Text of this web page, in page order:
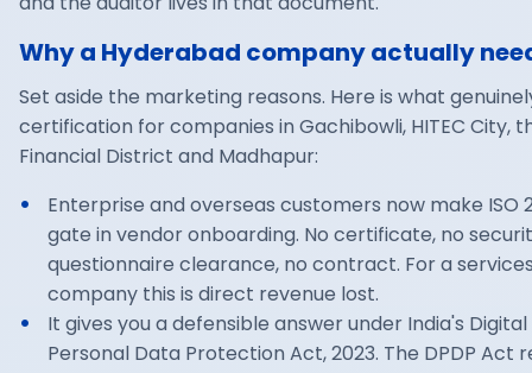
Why a Hyderabad company actually
Set aside the marketing reasons. Here is what
certification for companies in Gachibowli, HITEC City,
Financial District and Madhapur:
Enterprise and overseas customers now make ISO
gate in vendor onboarding. No certificate, no
questionnaire clearance, no contract. For a
company this is direct revenue lost.
It gives you a defensible answer under India's Digital
Personal Data Protection Act, 2023. The DPDP Act